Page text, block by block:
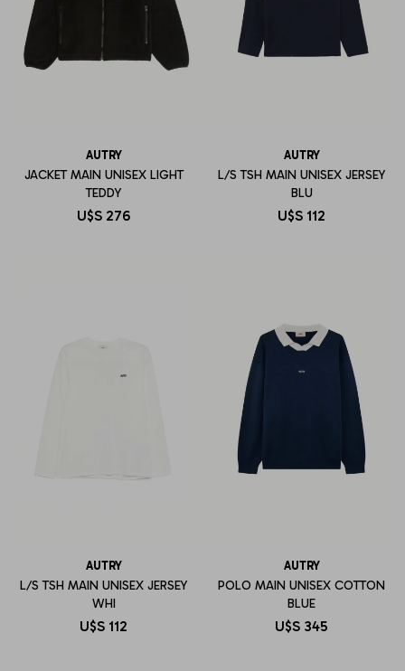
AUTRY
JACKET MAIN UNISEX LIGHT
TEDDY
U$S 276
AUTRY
L/S TSH MAIN UNISEX JERSEY
BLU
U$S 112
AUTRY
L/S TSH MAIN UNISEX JERSEY
WHI
U$S 112
AUTRY
POLO MAIN UNISEX COTTON
BLUE
U$S 345